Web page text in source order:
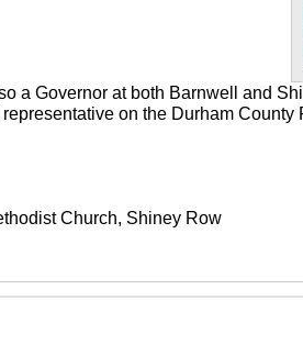
a Governor at both Barnwell and
on the Durham County
Church, Shiney Row